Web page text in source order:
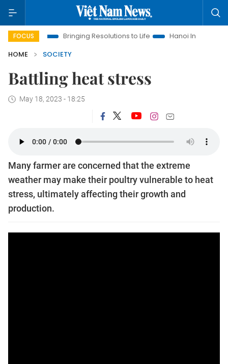
FOCUS
Era Bringing Resolutions to Life
Hanoi Investment
HOME
SOCIETY
Battling heat stress
May 18, 2023 - 18:25
Many farmer are concerned that the extreme
weather may make their poultry vulnerable to heat
stress, ultimately affecting their growth and
production.